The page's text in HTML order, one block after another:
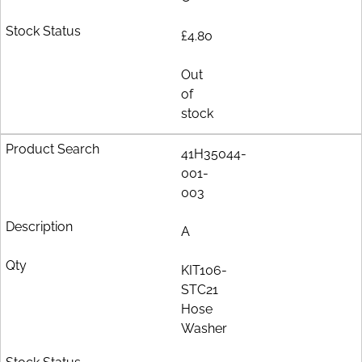
£4.80
Out
of
stock
41H35044-
001-
003
A
KIT106-
STC21
Hose
Washer